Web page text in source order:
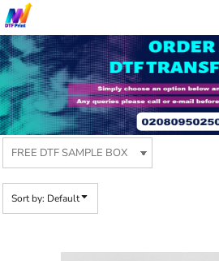
Sort by: Default
Default
Price: Lowest First
Price: Highest First
Date Added